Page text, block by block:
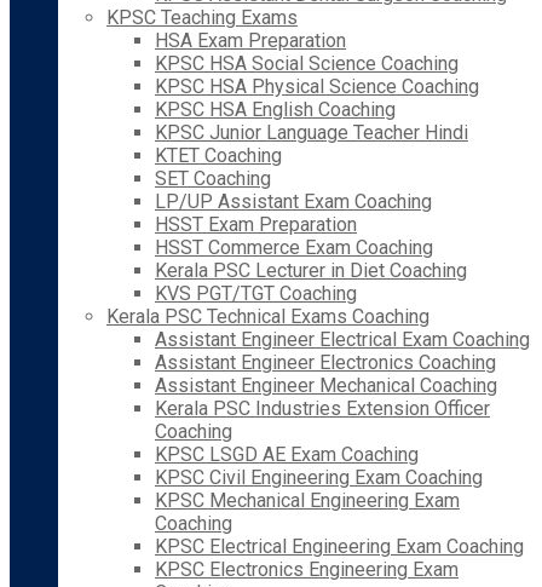
KPSC Teaching Exams
HSA Exam Preparation
KPSC HSA Social Science Coaching
KPSC HSA Physical Science Coaching
KPSC HSA English Coaching
KPSC Junior Language Teacher Hindi
KTET Coaching
SET Coaching
LP/UP Assistant Exam Coaching
HSST Exam Preparation
HSST Commerce Exam Coaching
Kerala PSC Lecturer in Diet Coaching
KVS PGT/TGT Coaching
Kerala PSC Technical Exams Coaching
Assistant Engineer Electrical Exam Coaching
Assistant Engineer Electronics Coaching
Assistant Engineer Mechanical Coaching
Kerala PSC Industries Extension Officer
Coaching
KPSC LSGD AE Exam Coaching
KPSC Civil Engineering Exam Coaching
KPSC Mechanical Engineering Exam
Coaching
KPSC Electrical Engineering Exam Coaching
KPSC Electronics Engineering Exam